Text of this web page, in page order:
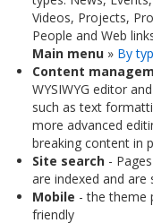
Videos, Projects,
People and Web
Main menu » By
Content
WYSIWYG editor
such as text
more advanced
breaking content in
Site search -
are indexed and are
Mobile - the theme
friendly